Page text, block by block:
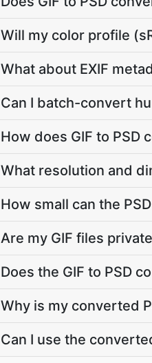
Will my color profile
What about EXIF
Can I batch-convert
How does GIF to PSD
What resolution and
How small can the
Are my GIF files
Does the GIF to PSD
Why is my converted
Can I use the